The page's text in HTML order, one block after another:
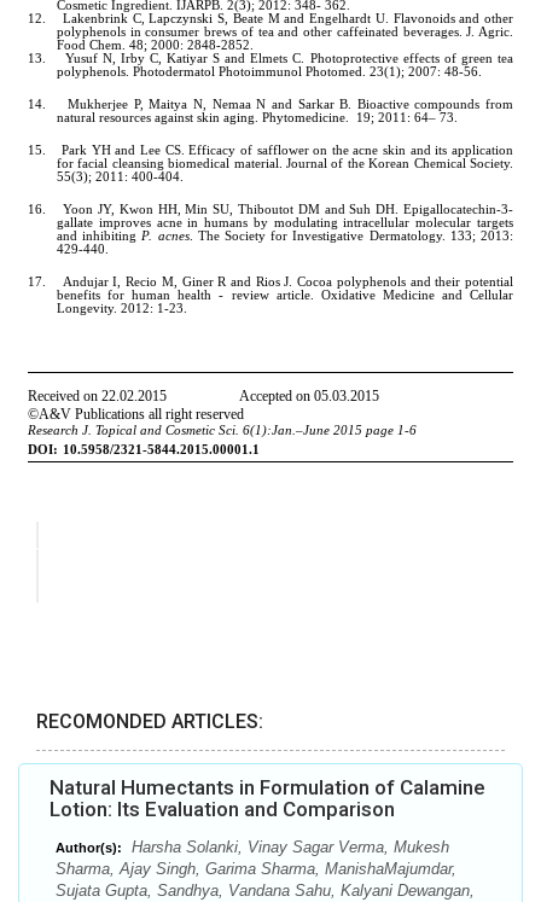
RECOMONDED ARTICLES:
Natural Humectants in Formulation of Calamine
Lotion: Its Evaluation and Comparison
Author(s):
Harsha Solanki, Vinay Sagar Verma, Mukesh
Sharma, Ajay Singh, Garima Sharma, ManishaMajumdar,
Sujata Gupta, Sandhya, Vandana Sahu, Kalyani Dewangan,